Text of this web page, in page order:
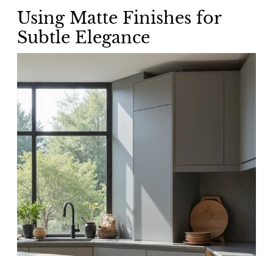
Using Matte Finishes for
Subtle Elegance